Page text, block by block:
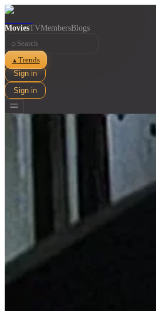
MoviesTVMembersBlogs
⌕
▲ Trends
Sign in
Sign in